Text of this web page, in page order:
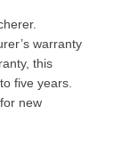
warranty
this
five years.
new